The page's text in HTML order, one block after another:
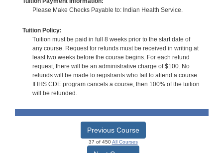
Please Make Checks Payable to: Indian Health Service.
Tuition Policy:
Tuition must be paid in full 8 weeks prior to the start date of
any course. Request for refunds must be received in writing at
least two weeks before the course begins. For each refund
request, there will be an administrative charge of $100. No
refunds will be made to registrants who fail to attend a course.
If IHS CDE program cancels a course, then 100% of the tuition
will be refunded.
Previous Course
37 of 450All Courses